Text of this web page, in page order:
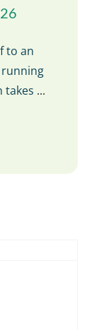
to an
takes ...